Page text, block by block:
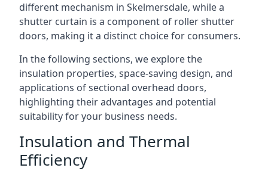
different mechanism in Skelmersdale, while a
shutter curtain is a component of roller shutter
doors, making it a distinct choice for consumers.
In the following sections, we explore the
insulation properties, space-saving design, and
applications of sectional overhead doors,
highlighting their advantages and potential
suitability for your business needs.
Insulation and Thermal
Efficiency